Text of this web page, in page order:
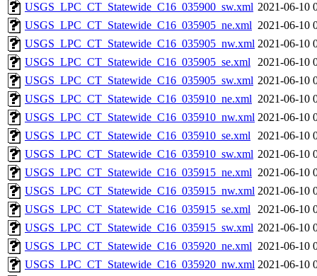
USGS_LPC_CT_Statewide_C16_035900_sw.xml 2021-06-10
USGS_LPC_CT_Statewide_C16_035905_ne.xml 2021-06-10
USGS_LPC_CT_Statewide_C16_035905_nw.xml 2021-06-10
USGS_LPC_CT_Statewide_C16_035905_se.xml
2021-06-10
USGS_LPC_CT_Statewide_C16_035905_sw.xml 2021-06-10
USGS_LPC_CT_Statewide_C16_035910_ne.xml 2021-06-10
USGS_LPC_CT_Statewide_C16_035910_nw.xml 2021-06-10
USGS_LPC_CT_Statewide_C16_035910_se.xml
2021-06-10
USGS_LPC_CT_Statewide_C16_035910_sw.xml 2021-06-10
USGS_LPC_CT_Statewide_C16_035915_ne.xml 2021-06-10
USGS_LPC_CT_Statewide_C16_035915_nw.xml 2021-06-10
USGS_LPC_CT_Statewide_C16_035915_se.xml
2021-06-10
USGS_LPC_CT_Statewide_C16_035915_sw.xml 2021-06-10
USGS_LPC_CT_Statewide_C16_035920_ne.xml 2021-06-10
USGS_LPC_CT_Statewide_C16_035920_nw.xml 2021-06-10